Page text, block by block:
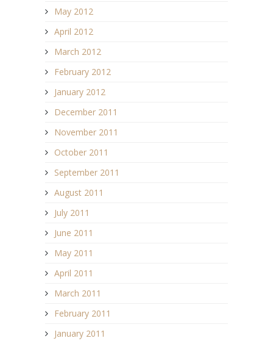
May 2012
April 2012
March 2012
February 2012
January 2012
December 2011
November 2011
October 2011
September 2011
August 2011
July 2011
June 2011
May 2011
April 2011
March 2011
February 2011
January 2011